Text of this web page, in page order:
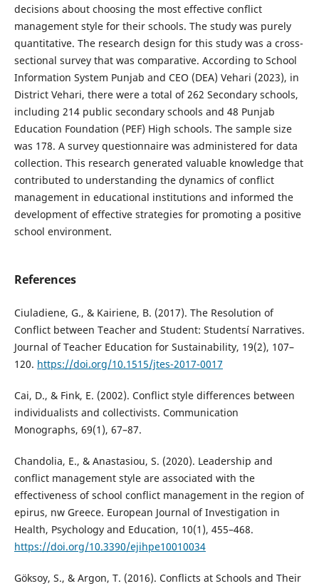
decisions about choosing the most effective conflict
management style for their schools. The study was purely
quantitative. The research design for this study was a cross-
sectional survey that was comparative. According to School
Information System Punjab and CEO (DEA) Vehari (2023), in
District Vehari, there were a total of 262 Secondary schools,
including 214 public secondary schools and 48 Punjab
Education Foundation (PEF) High schools. The sample size
was 178. A survey questionnaire was administered for data
collection. This research generated valuable knowledge that
contributed to understanding the dynamics of conflict
management in educational institutions and informed the
development of effective strategies for promoting a positive
school environment.
References
Ciuladiene, G., & Kairiene, B. (2017). The Resolution of
Conflict between Teacher and Student: Studentsí Narratives.
Journal of Teacher Education for Sustainability, 19(2), 107–
120. https://doi.org/10.1515/jtes-2017-0017
Cai, D., & Fink, E. (2002). Conflict style differences between
individualists and collectivists. Communication
Monographs, 69(1), 67–87.
Chandolia, E., & Anastasiou, S. (2020). Leadership and
conflict management style are associated with the
effectiveness of school conflict management in the region of
epirus, nw Greece. European Journal of Investigation in
Health, Psychology and Education, 10(1), 455–468.
https://doi.org/10.3390/ejihpe10010034
Göksoy, S., & Argon, T. (2016). Conflicts at Schools and Their